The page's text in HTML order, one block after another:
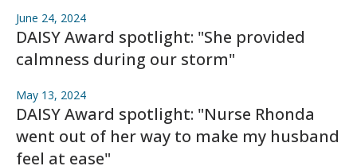
June 24, 2024
DAISY Award spotlight: "She provided
calmness during our storm"
May 13, 2024
DAISY Award spotlight: "Nurse Rhonda
went out of her way to make my husband
feel at ease"